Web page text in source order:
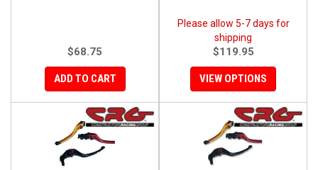
$68.75
ADD TO CART
Please allow 5-7 days for
shipping
$119.95
VIEW OPTIONS